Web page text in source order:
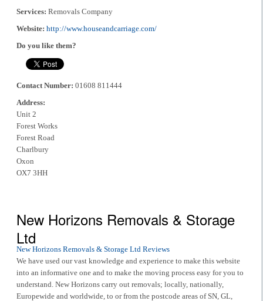
Services: Removals Company
Website: http://www.houseandcarriage.com/
Do you like them?
Contact Number: 01608 811444
Address:
Unit 2
Forest Works
Forest Road
Charlbury
Oxon
OX7 3HH
New Horizons Removals & Storage
Ltd
New Horizons Removals & Storage Ltd Reviews
We have used our vast knowledge and experience to make this website
into an informative one and to make the moving process easy for you to
understand. New Horizons carry out removals; locally, nationally,
Europewide and worldwide, to or from the postcode areas of SN, GL,